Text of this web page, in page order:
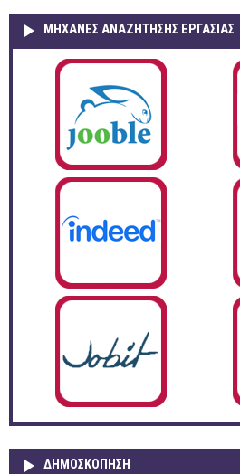
ΜΗΧΑΝΕΣ ΑΝΑΖΗΤΗΣΗΣ ΕΡΓΑΣΙΑΣ
ΔΗΜΟΣΚΌΠΗΣΗ